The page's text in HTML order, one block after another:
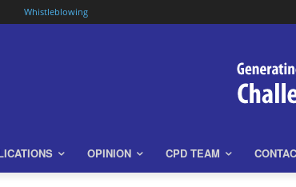
Whistleblowing
OPINION CPD TEAM